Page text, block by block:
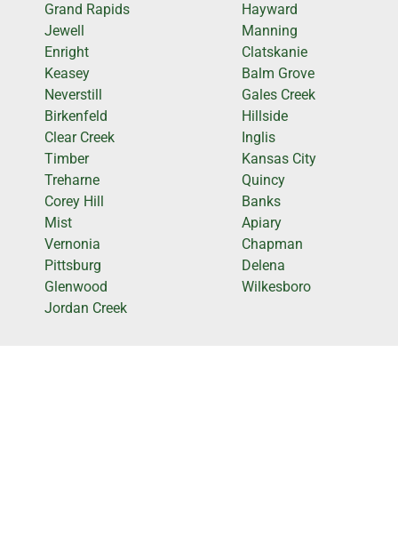
Grand Rapids
Jewell
Enright
Keasey
Neverstill
Birkenfeld
Clear Creek
Timber
Treharne
Corey Hill
Mist
Vernonia
Pittsburg
Glenwood
Jordan Creek
Hayward
Manning
Clatskanie
Balm Grove
Gales Creek
Hillside
Inglis
Kansas City
Quincy
Banks
Apiary
Chapman
Delena
Wilkesboro